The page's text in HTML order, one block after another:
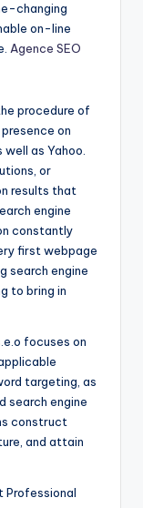
changing
on-line
Agence SEO
procedure of
on
as Yahoo.
or
results that
engine
constantly
first webpage
search engine
to bring in
focuses on
targeting, as
search engine
construct
and attain
Professional